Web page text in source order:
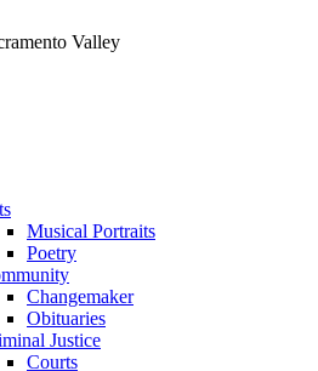
Valley
Musical Portraits
Poetry
Changemaker
Obituaries
Justice
Courts